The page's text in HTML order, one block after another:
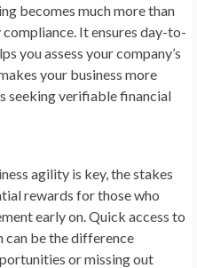
becomes much more than
It ensures day-to-
you assess your company’s
your business more
seeking verifiable financial
agility is key, the stakes
rewards for those who
early on. Quick access to
be the difference
or missing out